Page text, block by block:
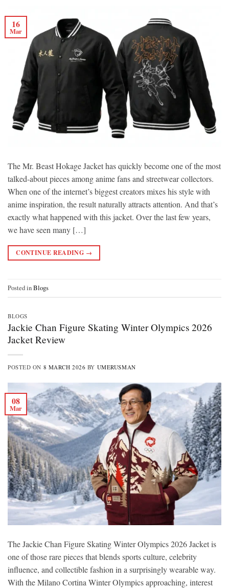
16
Mar
The Mr. Beast Hokage Jacket has quickly become one of the most
talked-about pieces among anime fans and streetwear collectors.
When one of the internet’s biggest creators mixes his style with
anime inspiration, the result naturally attracts attention. And that’s
exactly what happened with this jacket. Over the last few years,
we have seen many […]
CONTINUE READING →
Posted inBlogs
BLOGS
Jackie Chan Figure Skating Winter Olympics 2026
Jacket Review
POSTED ON 8 MARCH 2026 BY UMERUSMAN
08
Mar
The Jackie Chan Figure Skating Winter Olympics 2026 Jacket is
one of those rare pieces that blends sports culture, celebrity
influence, and collectible fashion in a surprisingly wearable way.
With the Milano Cortina Winter Olympics approaching, interest